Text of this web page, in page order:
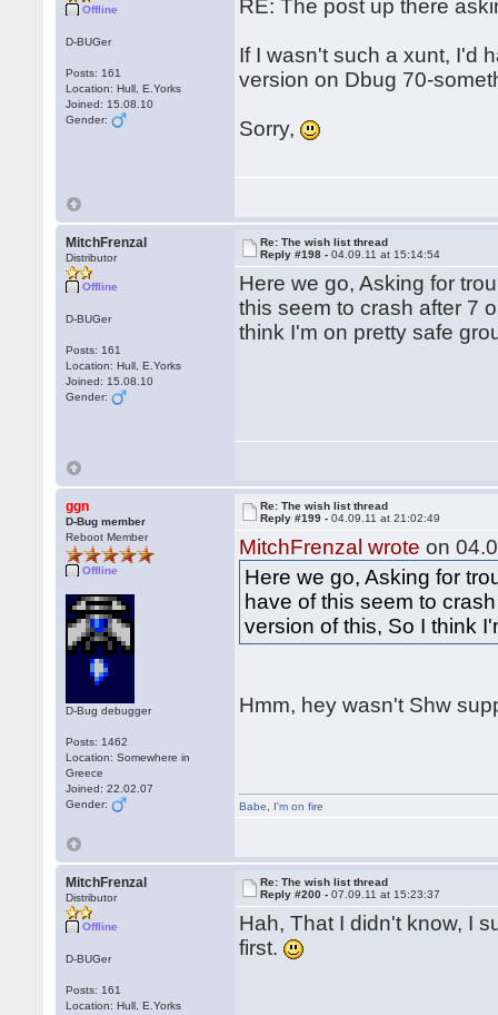
Offline
D-BUGer
Posts: 161
Location: Hull, E.Yorks
Joined: 15.08.10
Gender:
RE: The post up there
If I wasn't such a xunt, I'd
version on Dbug 70-
Sorry,
MitchFrenzal
Distributor
Offline
D-BUGer
Posts: 161
Location: Hull, E.Yorks
Joined: 15.08.10
Gender:
Re: The wish list thread
Reply #198 -04.09.11 at 15:14:54
Here we go, Asking for
this seem to crash after 7
think I'm on pretty safe
ggn
D-Bug member
Reboot Member
Offline
D-Bug debugger
Posts: 1462
Location: Somewhere in
Greece
Joined: 22.02.07
Gender:
Re: The wish list thread
Reply #199 -04.09.11 at 21:02:49
MitchFrenzal wrote on
Here we go, Asking for
have of this seem to
version of this, So I think
Hmm, hey wasn't Shw
Babe I'm on fire
MitchFrenzal
Distributor
Offline
D-BUGer
Posts: 161
Location: Hull, E.Yorks
Re: The wish list thread
Reply #200 -07.09.11 at 15:23:37
Hah, That I didn't know, I
first.